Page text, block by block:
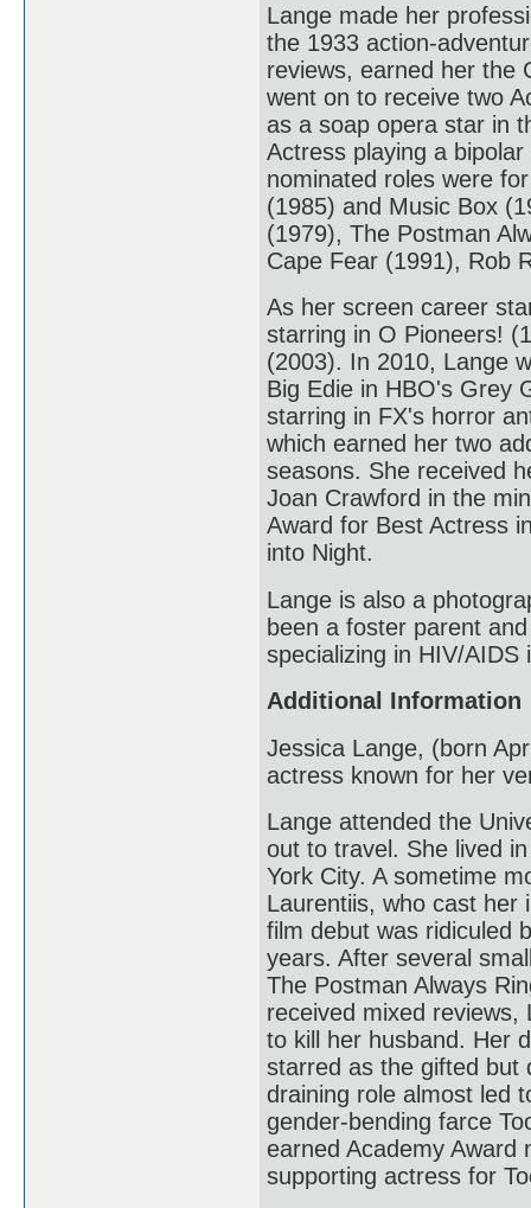
Lange made her
the 1933 action-
reviews, earned her the
went on to receive two
as a soap opera star in
Actress playing a
nominated roles were
(1985) and Music Box
(1979), The Postman
Cape Fear (1991), Rob
As her screen career
starring in O Pioneers!
(2003). In 2010, Lange
Big Edie in HBO's Grey
starring in FX's horror
which earned her two
seasons. She received
Joan Crawford in the
Award for Best Actress
into Night.
Lange is also a
been a foster parent
specializing in HIV/
Additional Information
Jessica Lange, (born
actress known for her
Lange attended the
out to travel. She lived
York City. A sometime
Laurentiis, who cast her
film debut was ridiculed
years. After several
The Postman Always
received mixed reviews,
to kill her husband. Her
starred as the gifted but
draining role almost led
gender-bending farce
earned Academy Award
supporting actress for